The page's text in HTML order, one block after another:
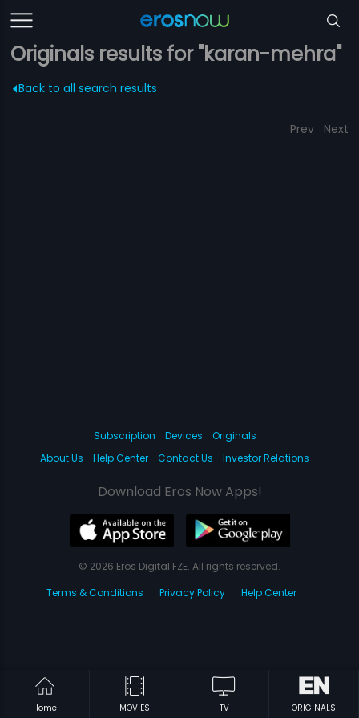
Originals results for "karan-mehra"
Back to all search results
Prev Next
Home MOVIES TV ORIGINALS
Subscription Devices
Originals
About Us
Help Center Contact Us Investor Relations
Download Eros Now Apps!
© 2026 Eros Digital FZE. All rights reserved.
Terms & Conditions
Privacy Policy Help Center